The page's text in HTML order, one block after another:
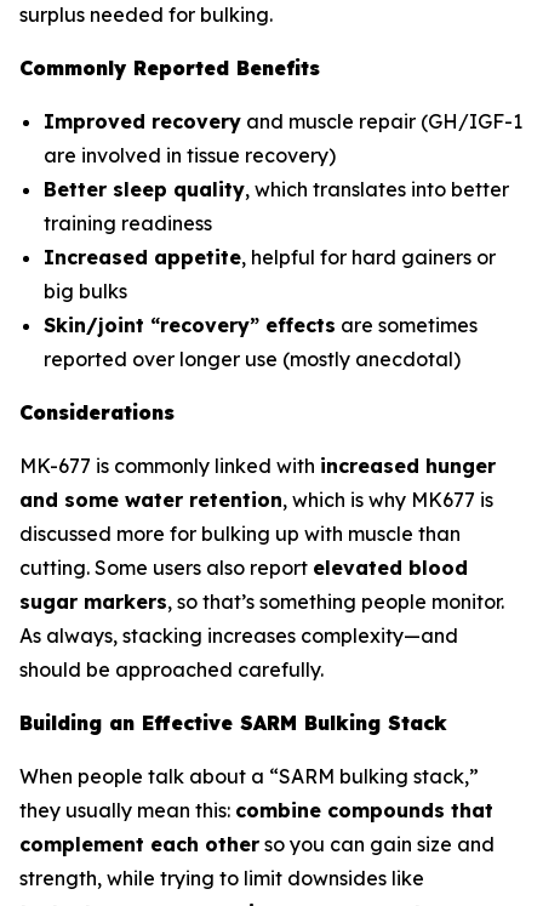
surplus needed for bulking.
Commonly Reported Benefits
Improved recovery and muscle repair (GH/IGF-1
are involved in tissue recovery)
Better sleep quality, which translates into better
training readiness
Increased appetite, helpful for hard gainers or
big bulks
Skin/joint “recovery” effects are sometimes
reported over longer use (mostly anecdotal)
Considerations
MK-677 is commonly linked with increased hunger
and some water retention, which is why MK677 is
discussed more for bulking up with muscle than
cutting. Some users also report elevated blood
sugar markers, so that’s something people monitor.
As always, stacking increases complexity—and
should be approached carefully.
Building an Effective SARM Bulking Stack
When people talk about a “SARM bulking stack,”
they usually mean this: combine compounds that
complement each other so you can gain size and
strength, while trying to limit downsides like